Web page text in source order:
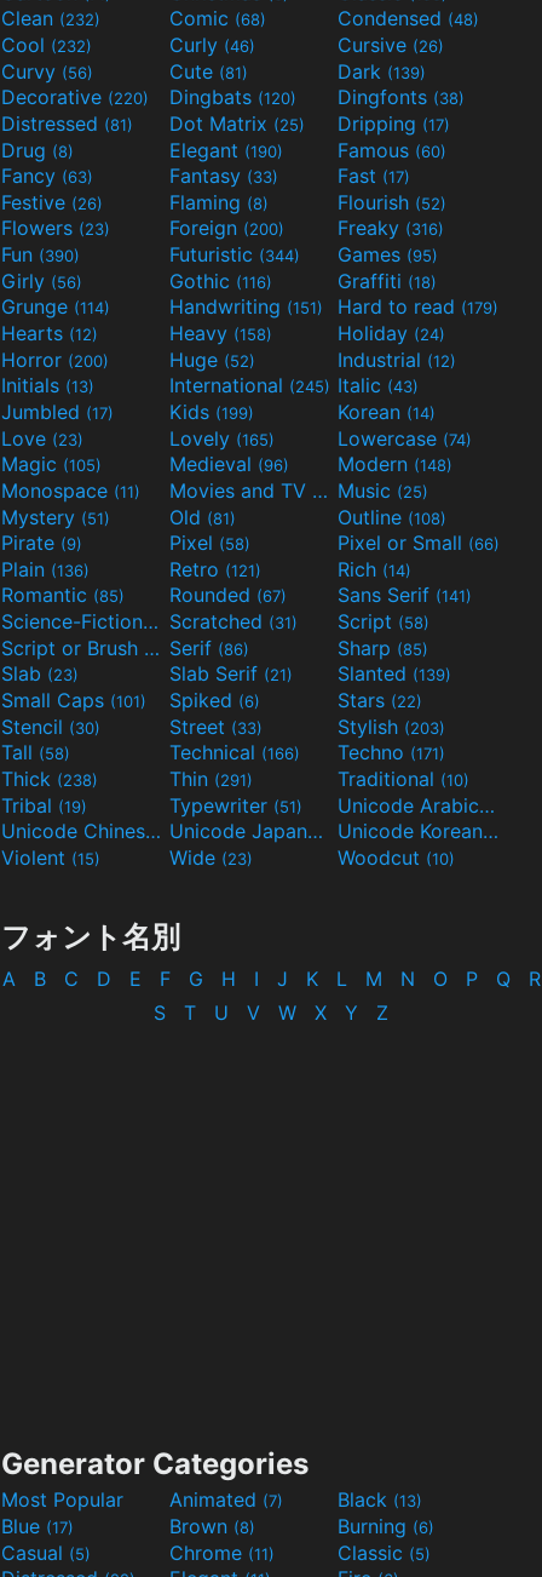
Clean (232) Comic (68) Condensed (48)
Cool (232) Curly (46) Cursive (26)
Curvy (56) Cute (81) Dark (139)
Decorative (220) Dingbats (120) Dingfonts (38)
Distressed (81) Dot Matrix (25) Dripping (17)
Drug (8) Elegant (190) Famous (60)
Fancy (63) Fantasy (33) Fast (17)
Festive (26) Flaming (8) Flourish (52)
Flowers (23) Foreign (200) Freaky (316)
Fun (390) Futuristic (344) Games (95)
Girly (56) Gothic (116) Graffiti (18)
Grunge (114) Handwriting (151) Hard to read (179)
Hearts (12) Heavy (158) Holiday (24)
Horror (200) Huge (52) Industrial (12)
Initials (13) International (245) Italic (43)
Jumbled (17) Kids (199) Korean (14)
Love (23) Lovely (165) Lowercase (74)
Magic (105) Medieval (96) Modern (148)
Monospace (11) Movies and TV
(55)Music (25)
Mystery (51) Old (81) Outline (108)
Pirate (9) Pixel (58) Pixel or Small (66)
Plain (136) Retro (121) Rich (14)
Romantic (85) Rounded (67) Sans Serif (141)
Science-Fiction(298)Scratched (31) Script (58)
Script or Brush
(133)Serif (86) Sharp (85)
Slab (23) Slab Serif (21) Slanted (139)
Small Caps (101) Spiked (6) Stars (22)
Stencil (30) Street (33) Stylish (203)
Tall (58) Technical (166) Techno (171)
Thick (238) Thin (291) Traditional (10)
Tribal (19) Typewriter (51) Unicode Arabic(97)
Unicode Chinese (40) Unicode Japanese (32) Unicode Korean(24)
Violent (15) Wide (23) Woodcut (10)
フォント名別
A B C D E F G H I J K L M N O P Q
R
S
T U V W X Y Z
Generator Categories
Most Popular Animated (7) Black (13)
Blue (17) Brown (8) Burning (6)
Casual (5) Chrome (11) Classic (5)